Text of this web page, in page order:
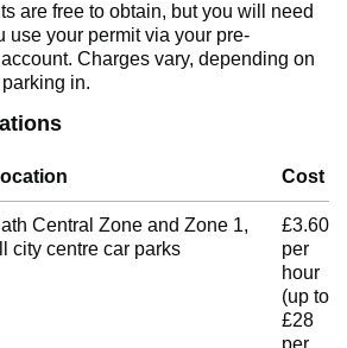
are free to obtain, but you will need
use your permit via your pre-
Charges vary, depending on
in.
Cost
Central Zone and Zone 1,
city centre car parks
£3.60
per
hour
(up to
£28